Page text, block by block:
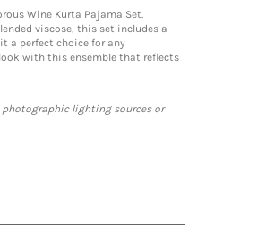
Wine Kurta Pajama Set.
viscose, this set includes a
a perfect choice for any
with this ensemble that reflects
lighting sources or